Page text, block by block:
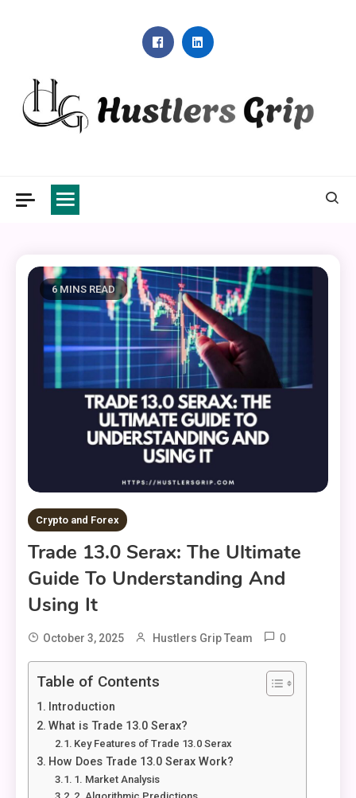
6 MINS READ
Crypto and Forex
Trade 13.0 Serax: The Ultimate
Guide To Understanding And
Using It
October 3, 2025 Hustlers Grip Team 0
Table of Contents
Introduction
What is Trade 13.0 Serax?
Key Features of Trade 13.0 Serax
How Does Trade 13.0 Serax Work?
1. Market Analysis